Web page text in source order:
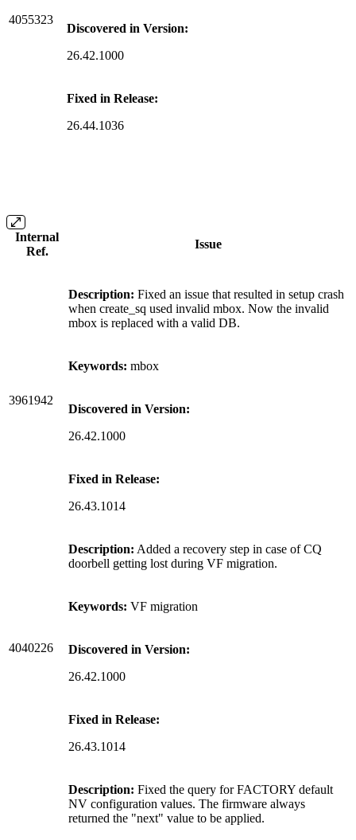
4055323
Discovered in Version:
26.42.1000
Fixed in Release:
26.44.1036
Internal
Ref.
Issue
3961942
Description: Fixed an issue that resulted in setup crash
when create_sq used invalid mbox. Now the invalid
mbox is replaced with a valid DB.
Keywords: mbox
Discovered in Version:
26.42.1000
Fixed in Release:
26.43.1014
4040226
Description: Added a recovery step in case of CQ
doorbell getting lost during VF migration.
Keywords: VF migration
Discovered in Version:
26.42.1000
Fixed in Release:
26.43.1014
Description: Fixed the query for FACTORY default
NV configuration values. The firmware always
returned the "next" value to be applied.